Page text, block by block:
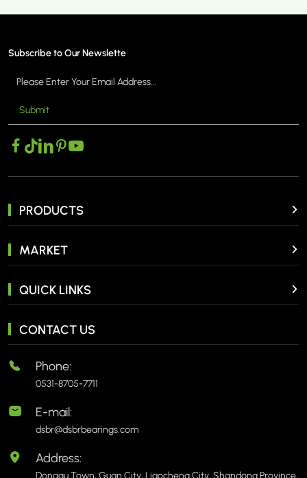
Subscribe to Our Newslette
Submit
PRODUCTS
MARKET
QUICK LINKS
CONTACT US
Phone:
0531-8705-7711
E-mail:
dsbr@dsbrbearings.com
Address:
Donggu Town, Guan City, Liaocheng City, Shandong Province,